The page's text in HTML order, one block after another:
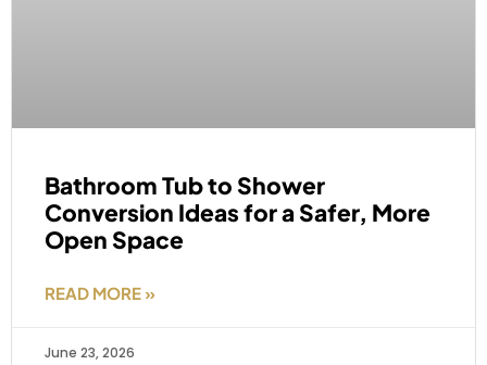
Bathroom Tub to Shower
Conversion Ideas for a Safer, More
Open Space
READ MORE »
June 23, 2026